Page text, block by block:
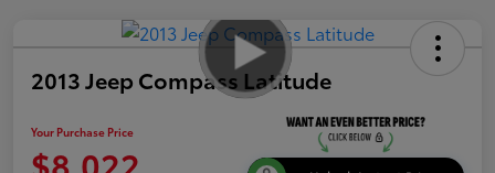
2013 Jeep Compass Latitude
Your Purchase Price
$8,022